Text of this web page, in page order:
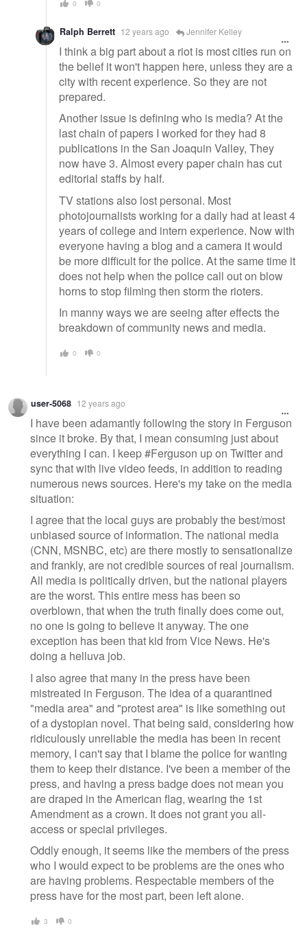
0 0
Ralph Berrett 12 years ago Jennifer Kelley
I think a big part about a riot is most cities run on
the belief it won't happen here, unless they are a
city with recent experience. So they are not
prepared.
Another issue is defining who is media? At the
last chain of papers I worked for they had 8
publications in the San Joaquin Valley, They
now have 3. Almost every paper chain has cut
editorial staffs by half.
TV stations also lost personal. Most
photojournalists working for a daily had at least 4
years of college and intern experience. Now with
everyone having a blog and a camera it would
be more difficult for the police. At the same time it
does not help when the police call out on blow
horns to stop filming then storm the rioters.
In manny ways we are seeing after effects the
breakdown of community news and media.
0 0
user-5068 12 years ago
I have been adamantly following the story in Ferguson
since it broke. By that, I mean consuming just about
everything I can. I keep #Ferguson up on Twitter and
sync that with live video feeds, in addition to reading
numerous news sources. Here's my take on the media
situation:
I agree that the local guys are probably the best/most
unbiased source of information. The national media
(CNN, MSNBC, etc) are there mostly to sensationalize
and frankly, are not credible sources of real journalism.
All media is politically driven, but the national players
are the worst. This entire mess has been so
overblown, that when the truth finally does come out,
no one is going to believe it anyway. The one
exception has been that kid from Vice News. He's
doing a helluva job.
I also agree that many in the press have been
mistreated in Ferguson. The idea of a quarantined
"media area" and "protest area" is like something out
of a dystopian novel. That being said, considering how
ridiculously unreliable the media has been in recent
memory, I can't say that I blame the police for wanting
them to keep their distance. I've been a member of the
press, and having a press badge does not mean you
are draped in the American flag, wearing the 1st
Amendment as a crown. It does not grant you all-
access or special privileges.
Oddly enough, it seems like the members of the press
who I would expect to be problems are the ones who
are having problems. Respectable members of the
press have for the most part, been left alone.
3 0